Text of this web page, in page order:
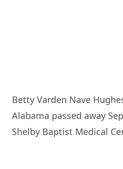
Betty Varden Nave
Alabama passed away
Shelby Baptist Medical